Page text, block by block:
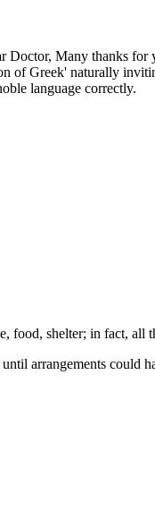
Many thanks for
of Greek' naturally
language correctly.
food, shelter; in fact, all
arrangements could